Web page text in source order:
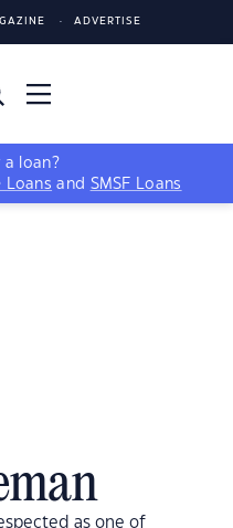
ADVERTISE
loan?
Loans and SMSF Loans
as one of